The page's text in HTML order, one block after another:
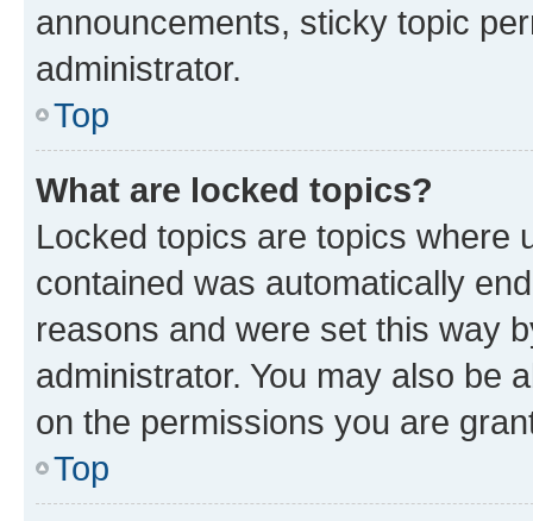
announcements, sticky topic
administrator.
Top
What are locked topics?
Locked topics are topics where
contained was automatically
reasons and were set this way
administrator. You may also be
on the permissions you are
Top